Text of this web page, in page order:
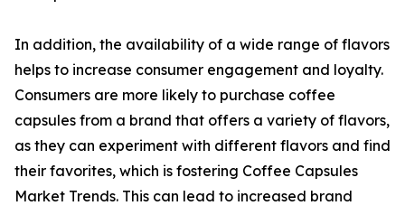
In addition, the availability of a wide range of flavors
helps to increase consumer engagement and loyalty.
Consumers are more likely to purchase coffee
capsules from a brand that offers a variety of flavors,
as they can experiment with different flavors and find
their favorites, which is fostering Coffee Capsules
Market Trends. This can lead to increased brand